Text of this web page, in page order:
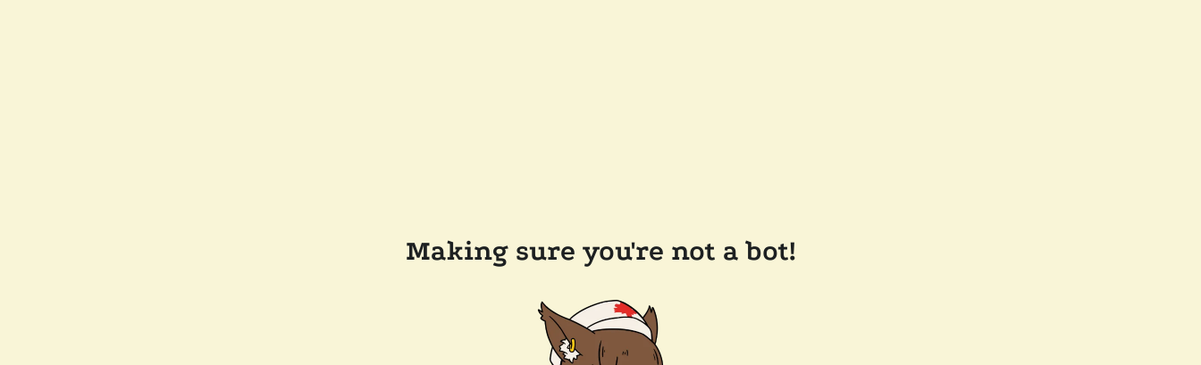
Making sure you're not a bot!